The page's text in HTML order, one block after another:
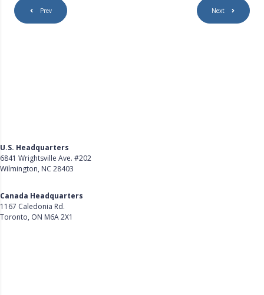
Prev Next
U.S. Headquarters
6841 Wrightsville Ave. #202
Wilmington, NC 28403
Canada Headquarters
1167 Caledonia Rd.
Toronto, ON M6A 2X1